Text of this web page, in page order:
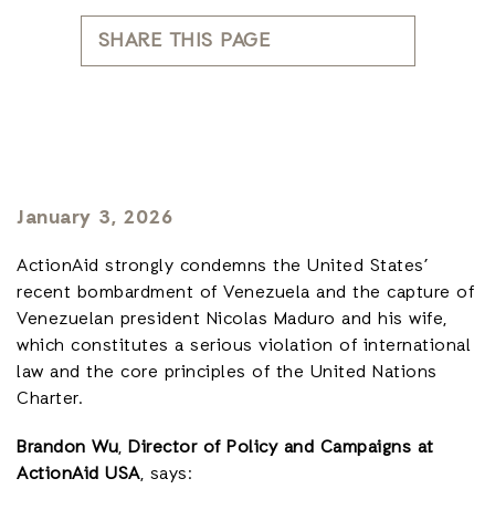
SHARE THIS PAGE
January 3, 2026
ActionAid strongly condemns the United States’
recent bombardment of Venezuela and the capture of
Venezuelan president Nicolas Maduro and his wife,
which constitutes a serious violation of international
law and the core principles of the United Nations
Charter.
Brandon Wu, Director of Policy and Campaigns at
ActionAid USA, says: